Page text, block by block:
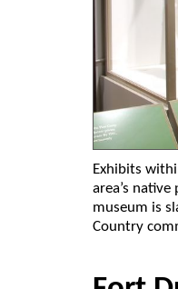
Exhibits
area’s
museum is
Country